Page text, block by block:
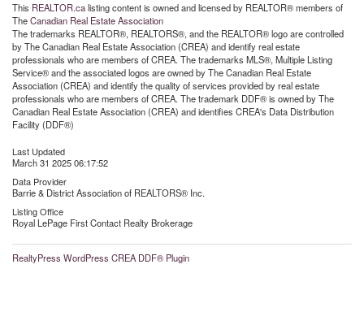
This REALTOR.calisting content is owned and licensed by REALTOR® members of
TheCanadian Real Estate Association
The trademarks REALTOR®, REALTORS®, and the REALTOR® logo are controlled
by The Canadian Real Estate Association (CREA) and identify real estate
professionals who are members of CREA. The trademarks MLS®, Multiple Listing
Service® and the associated logos are owned by The Canadian Real Estate
Association (CREA) and identify the quality of services provided by real estate
professionals who are members of CREA. The trademark DDF® is owned by The
Canadian Real Estate Association (CREA) and identifies CREA's Data Distribution
Facility (DDF®)
Last Updated
March 31 2025 06:17:52
Data Provider
Barrie & District Association of REALTORS® Inc.
Listing Office
Royal LePage First Contact Realty Brokerage
RealtyPress WordPress CREA DDF® Plugin